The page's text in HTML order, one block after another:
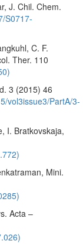
J. Chil. Chem.
S0717-
C. F.
Ther. 110
3 (2015) 46
vol3issue3/PartA/3-
I. Bratkovskaja,
Mini.
Acta –